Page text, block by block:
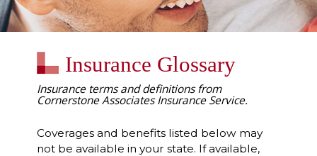
Insurance Glossary
Insurance terms and definitions from
Cornerstone Associates Insurance Service.
Coverages and benefits listed below may
not be available in your state. If available,